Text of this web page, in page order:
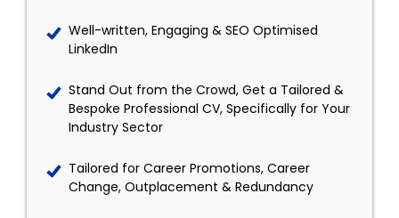
Well-written, Engaging & SEO Optimised
LinkedIn
Stand Out from the Crowd, Get a Tailored &
Bespoke Professional CV, Specifically for Your
Industry Sector
Tailored for Career Promotions, Career
Change, Outplacement & Redundancy